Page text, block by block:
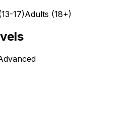
17)Adults (18+)